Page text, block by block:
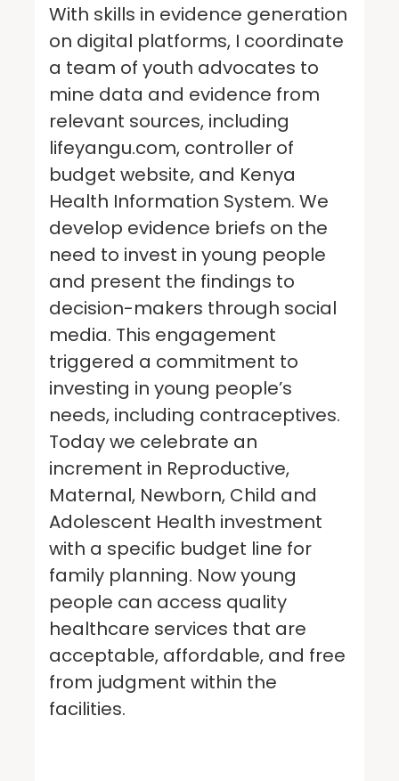
With skills in evidence generation
on digital platforms, I coordinate
a team of youth advocates to
mine data and evidence from
relevant sources, including
lifeyangu.com, controller of
budget website, and Kenya
Health Information System. We
develop evidence briefs on the
need to invest in young people
and present the findings to
decision-makers through social
media. This engagement
triggered a commitment to
investing in young people’s
needs, including contraceptives.
Today we celebrate an
increment in Reproductive,
Maternal, Newborn, Child and
Adolescent Health investment
with a specific budget line for
family planning. Now young
people can access quality
healthcare services that are
acceptable, affordable, and free
from judgment within the
facilities.